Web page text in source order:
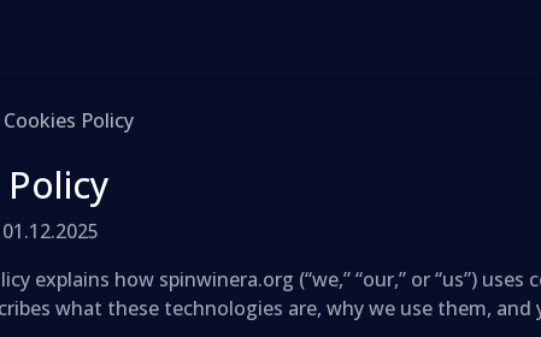
Cookies Policy
explains how spinwinera.org (“we,” “our,” or “us”)
what these technologies are, why we use them,